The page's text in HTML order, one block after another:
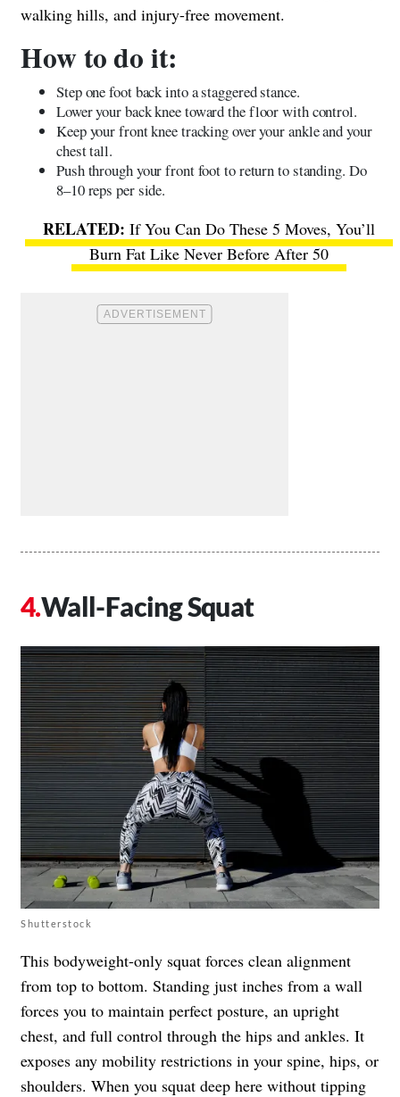
walking hills, and injury-free movement.
How to do it:
Step one foot back into a staggered stance.
Lower your back knee toward the floor with control.
Keep your front knee tracking over your ankle and your
chest tall.
Push through your front foot to return to standing. Do
8–10 reps per side.
If You Can Do These 5 Moves, You’ll
Burn Fat Like Never Before After 50
Wall-Facing Squat
Shutterstock
This bodyweight-only squat forces clean alignment
from top to bottom. Standing just inches from a wall
forces you to maintain perfect posture, an upright
chest, and full control through the hips and ankles. It
exposes any mobility restrictions in your spine, hips, or
shoulders. When you squat deep here without tipping